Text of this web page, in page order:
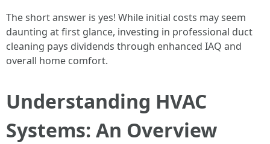
The short answer is yes! While initial costs may seem
daunting at first glance, investing in professional duct
cleaning pays dividends through enhanced IAQ and
overall home comfort.
Understanding HVAC
Systems: An Overview